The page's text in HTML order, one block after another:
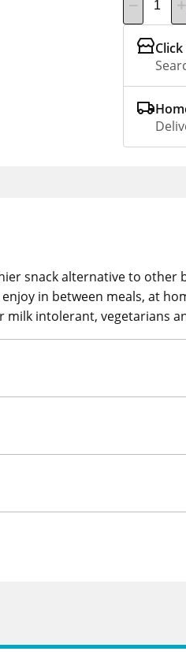
snack alternative to other
in between meals, at
intolerant, vegetarians